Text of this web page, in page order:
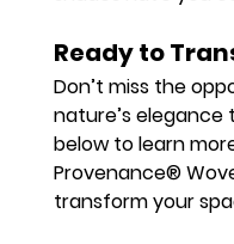
Ready to
Don’t miss the
nature’s elegance
below to learn
Provenance®
transform your